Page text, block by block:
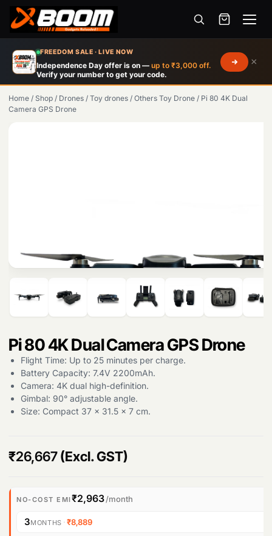
FREEDOM SALE · LIVE NOW
Independence Day offer is on — up to ₹3,000 off.
Verify your number to get your code.
×
Menu
Products
search
main
content
Home / Shop / Drones / Toy drones / Others Toy Drone / Pi 80 4K Dual
Camera GPS Drone
Pi 80 4K Dual Camera GPS Drone
Flight Time: Up to 25 minutes per charge.
Battery Capacity: 7.4V 2200mAh.
Camera: 4K dual high-definition.
Gimbal: 90° adjustable angle.
Size: Compact 37 x 31.5 x 7 cm.
₹26,667(Excl. GST)
NO-COST EMI₹2,963/month
3MONTHS ·₹8,889